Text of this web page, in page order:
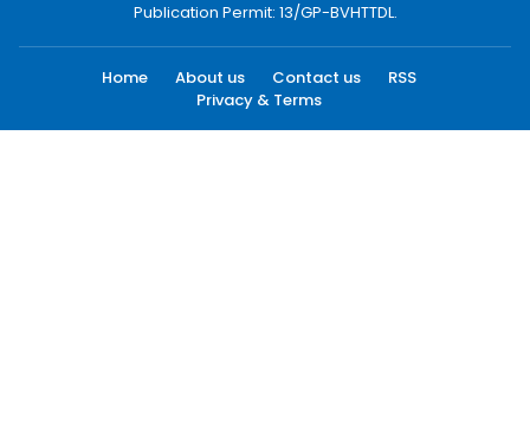
Publication Permit: 13/GP-BVHTTDL.
Home About us Contact us
RSS
Privacy & Terms